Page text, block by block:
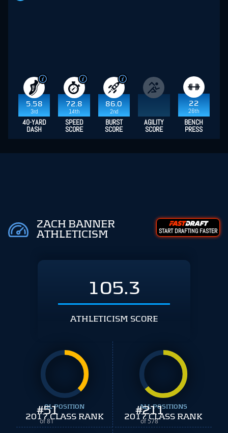
5.58
3rd
72.8
14th
86.0
2nd
22
26th
40-YARD
DASH
SPEED
SCORE
BURST
SCORE
AGILITY
SCORE
BENCH
PRESS
ZACH BANNER
ATHLETICISM
START DRAFTING FASTER
105.3
ATHLETICISM SCORE
#51
of 81
OL POSITION
2017 CLASS RANK #211
of 578
ALL POSITIONS
2017 CLASS RANK